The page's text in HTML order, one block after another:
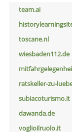
team.ai
toscane.nl
wiesbaden112.de
ratskeller-zu-
subiacoturismo.it
dawanda.de
voglioilruolo.it